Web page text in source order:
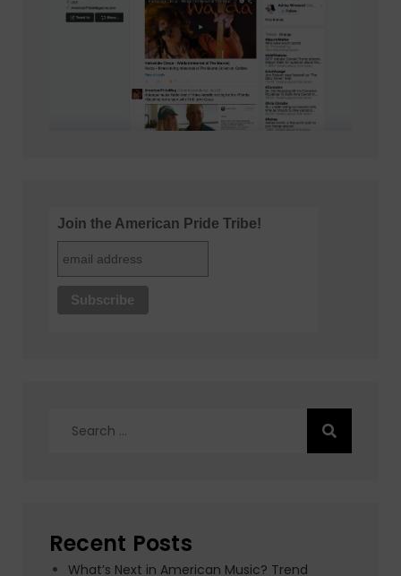
Join the American Pride Tribe!
Recent Posts
What’s Next in American Music? Trend